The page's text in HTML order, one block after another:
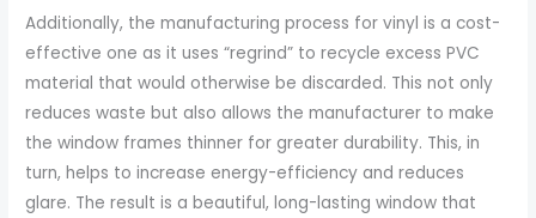
Additionally, the manufacturing process for vinyl is a cost-
effective one as it uses “regrind” to recycle excess PVC
material that would otherwise be discarded. This not only
reduces waste but also allows the manufacturer to make
the window frames thinner for greater durability. This, in
turn, helps to increase energy-efficiency and reduces
glare. The result is a beautiful, long-lasting window that